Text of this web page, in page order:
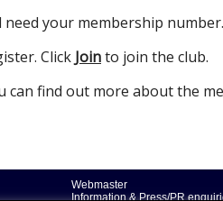
your membership number.
Click Jointo join the club.
find out more about the
Webmaster
Information & Press/PR